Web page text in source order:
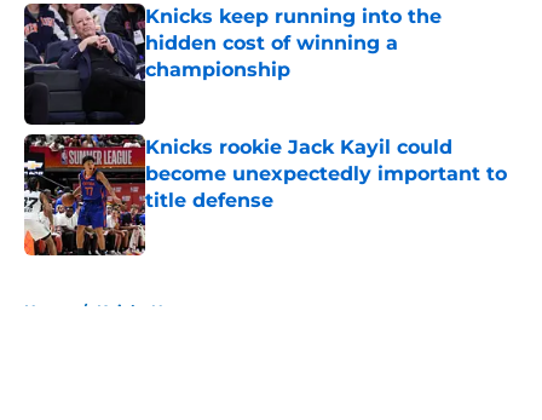
Knicks keep running into the
hidden cost of winning a
championship
Knicks rookie Jack Kayil could
become unexpectedly important to
title defense
Published by on Invalid Date
Home / Knicks News